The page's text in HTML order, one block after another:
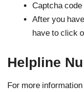
Captcha code
After you
have to click
Helpline
For more